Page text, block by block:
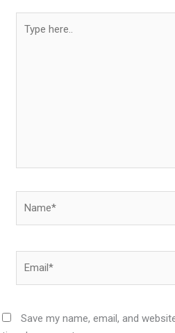
here..
Save my name, email, and